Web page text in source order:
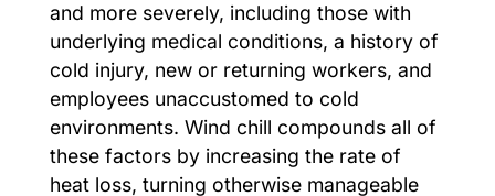
and more severely, including those with
underlying medical conditions, a history of
cold injury, new or returning workers, and
employees unaccustomed to cold
environments. Wind chill compounds all of
these factors by increasing the rate of
heat loss, turning otherwise manageable